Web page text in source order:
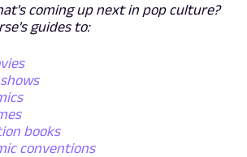
coming up next in pop culture?
guides to:
books
conventions